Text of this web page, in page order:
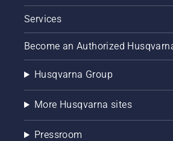
Services
Become an Authorized
Husqvarna Group
More Husqvarna sites
Pressroom